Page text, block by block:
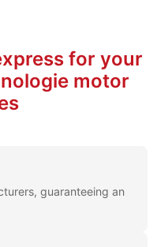
for your
motor
guaranteeing an